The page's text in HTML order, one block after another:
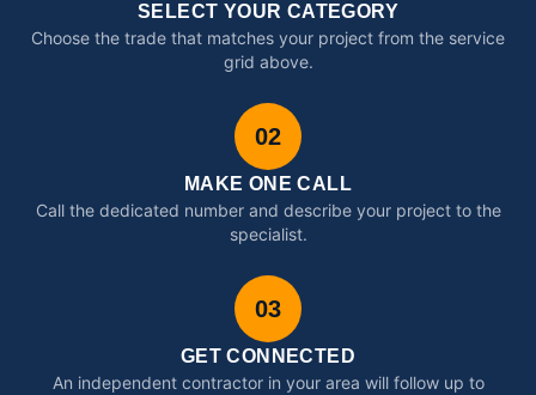
SELECT YOUR CATEGORY
Choose the trade that matches your project from the service
grid above.
02
MAKE ONE CALL
Call the dedicated number and describe your project to the
specialist.
03
GET CONNECTED
An independent contractor in your area will follow up to